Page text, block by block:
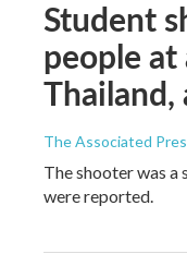
Student
people at
The Associated
The shooter was a
were reported.